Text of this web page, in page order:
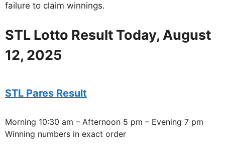
failure to claim winnings.
STL Lotto Result Today, August
12, 2025
STL Pares Result
Morning 10:30 am – Afternoon 5 pm – Evening 7 pm
Winning numbers in exact order